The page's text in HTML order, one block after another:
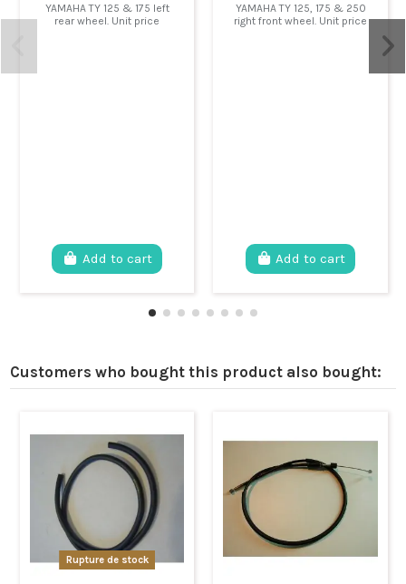
YAMAHA TY 125 & 175 left
rear wheel. Unit price
Add to cart
YAMAHA TY 125, 175 & 250
right front wheel. Unit price
Add to cart
Customers who bought this product also bought:
Rupture de stock